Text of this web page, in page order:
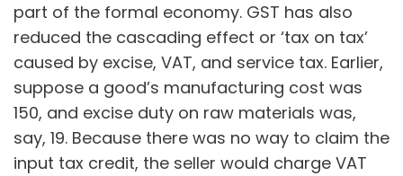
part of the formal economy. GST has also
reduced the cascading effect or ‘tax on tax’
caused by excise, VAT, and service tax. Earlier,
suppose a good’s manufacturing cost was
150, and excise duty on raw materials was,
say, 19. Because there was no way to claim the
input tax credit, the seller would charge VAT